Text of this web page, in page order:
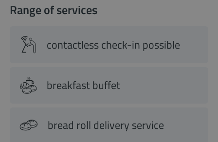
Range of services
contactless check-in possible
breakfast buffet
bread roll delivery service